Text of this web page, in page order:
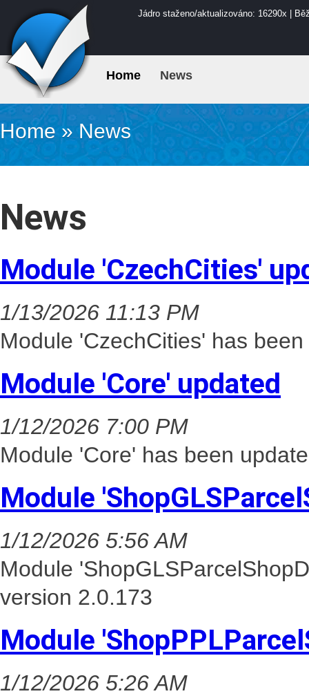
Jádro staženo/aktualizováno: 16290x |
Home News
Home»News
News
Module 'CzechCities'
1/13/2026 11:13 PM
Module 'CzechCities' has
Module 'Core' updated
1/12/2026 7:00 PM
Module 'Core' has been
Module
1/12/2026 5:56 AM
Module
version 2.0.173
Module
1/12/2026 5:26 AM